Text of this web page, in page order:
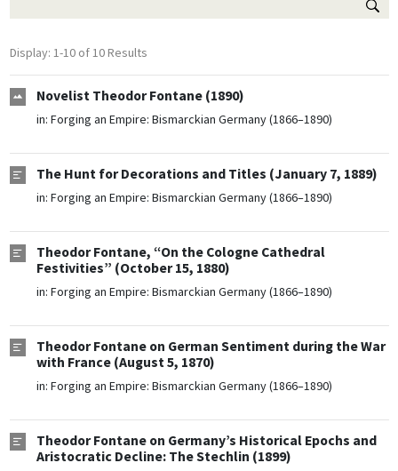
Display: 1-10 of 10 Results
Novelist Theodor Fontane (1890)
in: Forging an Empire: Bismarckian Germany (1866–1890)
The Hunt for Decorations and Titles (January 7, 1889)
in: Forging an Empire: Bismarckian Germany (1866–1890)
Theodor Fontane, “On the Cologne Cathedral
Festivities” (October 15, 1880)
in: Forging an Empire: Bismarckian Germany (1866–1890)
Theodor Fontane on German Sentiment during the War
with France (August 5, 1870)
in: Forging an Empire: Bismarckian Germany (1866–1890)
Theodor Fontane on Germany’s Historical Epochs and
Aristocratic Decline: The Stechlin (1899)